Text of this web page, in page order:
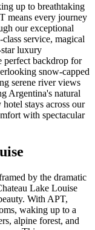
up to breathtaking
means every journey
our exceptional
service, magical
luxury
perfect backdrop for
snow-capped
serene river views
Argentina's natural
stays across our
with spectacular
by the dramatic
Lake Louise
With APT,
waking up to a
alpine forest, and